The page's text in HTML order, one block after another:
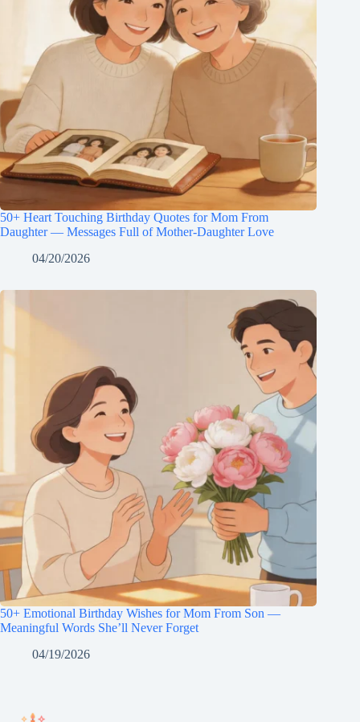
50+ Heart Touching Birthday Quotes for Mom From
Daughter — Messages Full of Mother-Daughter Love
04/20/2026
50+ Emotional Birthday Wishes for Mom From Son —
Meaningful Words She’ll Never Forget
04/19/2026